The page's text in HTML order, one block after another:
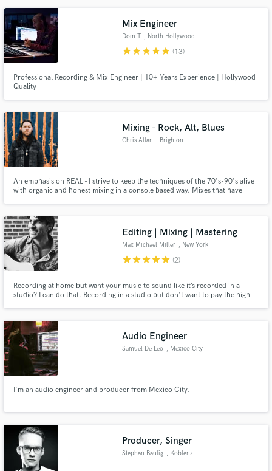
Mix Engineer
Dom T , North Hollywood
starstarstarstarstar (13)
Professional Recording & Mix Engineer | 10+ Years Experience | Hollywood
Quality
Mixing - Rock, Alt, Blues
Chris Allan , Brighton
An emphasis on REAL - I strive to keep the techniques of the 70's-90's alive
with organic and honest mixing in a console based way. Mixes that have
Editing | Mixing | Mastering
Max Michael Miller , New York
starstarstarstarstar (2)
Recording at home but want your music to sound like it’s recorded in a
studio? I can do that. Recording in a studio but don't want to pay the high
Audio Engineer
Samuel De Leo , Mexico City
I'm an audio engineer and producer from Mexico City.
Producer, Singer
Stephan Baulig , Koblenz